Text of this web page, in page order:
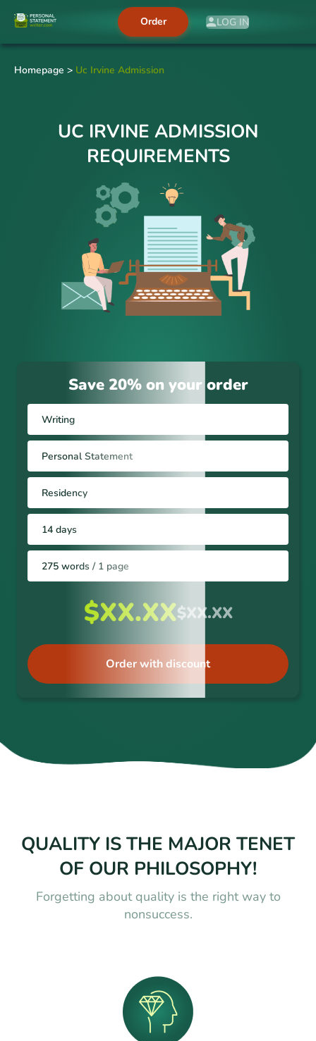
LOG IN
Order
Homepage > Uc Irvine Admission
UC IRVINE ADMISSION
REQUIREMENTS
Save 20% on your order
Writing
Personal Statement
Residency
14 days
275 words / 1 page
$XX.XX$XX.XX
Order with discount
QUALITY IS THE MAJOR TENET
OF OUR PHILOSOPHY!
Forgetting about quality is the right way to
nonsuccess.